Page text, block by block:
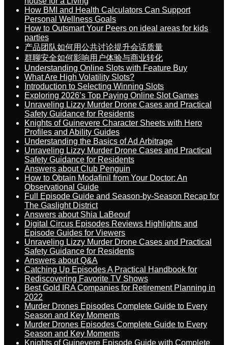
How BMI and Health Calculators Can Support
Personal Wellness Goals
How to Outsmart Your Peers on ideal areas for kids
parties
产品团队如何用公共讨论提升会话质量
群聊安全如何影响用户体验与商业转化
Understanding Online Slots with Feature Buy
What Are High Volatility Slots?
Introduction to Selecting Winning Slots
Exploring 2026’s Top Paying Online Slot Games
Unraveling Lizzy Murder Drone Cases and Practical
Safety Guidance for Residents
Knights of Guinevere Character Sheets with Hero
Profiles and Ability Guides
Understanding the Basics of Ad Arbitrage
Unraveling Lizzy Murder Drone Cases and Practical
Safety Guidance for Residents
Answers about Club Penguin
How to Obtain Modafinil from Your Doctor: An
Observational Guide
Full Episode Guide and Season-by-Season Recap for
The Gaslight District
Answers about Shia LaBeouf
Digital Circus Episodes Reviews Highlights and
Episode Guides for Viewers
Unraveling Lizzy Murder Drone Cases and Practical
Safety Guidance for Residents
Answers about Q&A
Catching Up Episodes A Practical Handbook for
Rediscovering Favorite TV Shows
Best Gold IRA Companies for Retirement Planning in
2022
Murder Drones Episodes Complete Guide to Every
Season and Key Moments
Murder Drones Episodes Complete Guide to Every
Season and Key Moments
Knights of Guinevere Episode Guide with Complete